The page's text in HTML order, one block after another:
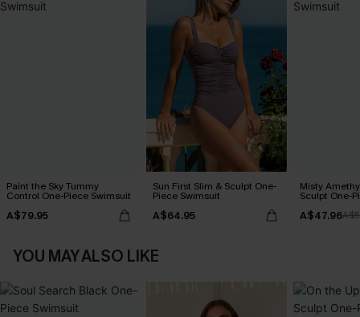
Paint the Sky Tummy
Control One-Piece Swimsuit
A$79.95
Sun First Slim & Sculpt One-
Piece Swimsuit
A$64.95
Misty
Sculpt One-
A$47.96
YOU MAY ALSO LIKE